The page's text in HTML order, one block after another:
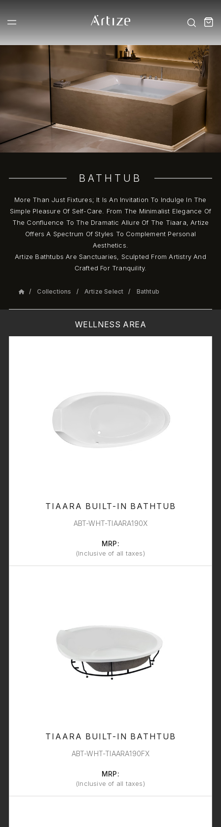
BATHTUB
More Than Just Fixtures; It Is An Invitation To Indulge In The
Simple Pleasure Of Self-Care. From The Minimalist Elegance Of
The Confluence To The Dramatic Allure Of The Tiaara, Artize
Offers A Spectrum Of Styles To Complement Personal
Aesthetics.
Artize Bathtubs Are Sanctuaries, Sculpted From Artistry And
Crafted For Tranquility.
Collections Artize Select Bathtub
WELLNESS AREA
TIAARA BUILT-IN BATHTUB
ABT-WHT-TIAARA190X
MRP:
(Inclusive of all taxes)
TIAARA BUILT-IN BATHTUB
ABT-WHT-TIAARA190FX
MRP:
(Inclusive of all taxes)